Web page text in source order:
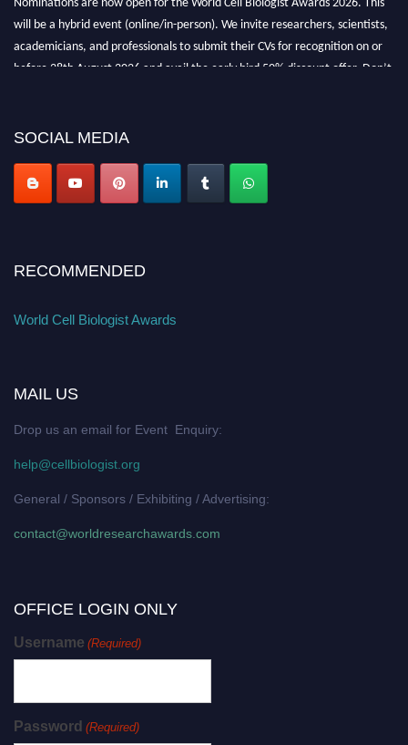
will be a hybrid event (online/in-person). We invite researchers, scientists,
academicians, and professionals to submit their CVs for recognition on or
before 28th August 2026 and avail the early bird 50% discount offer. Don’t
SOCIAL MEDIA
RECOMMENDED
World Cell Biologist Awards
MAIL US
Drop us an email for Event Enquiry:
help@cellbiologist.org
General / Sponsors / Exhibiting / Advertising:
contact@worldresearchawards.com
OFFICE LOGIN ONLY
Username (Required)
Password (Required)